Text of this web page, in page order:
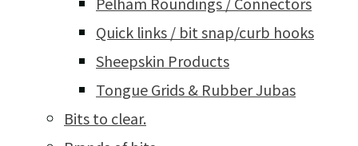
Quick links / bit snap/curb hooks
Sheepskin Products
Tongue Grids & Rubber Jubas
Bits to clear.